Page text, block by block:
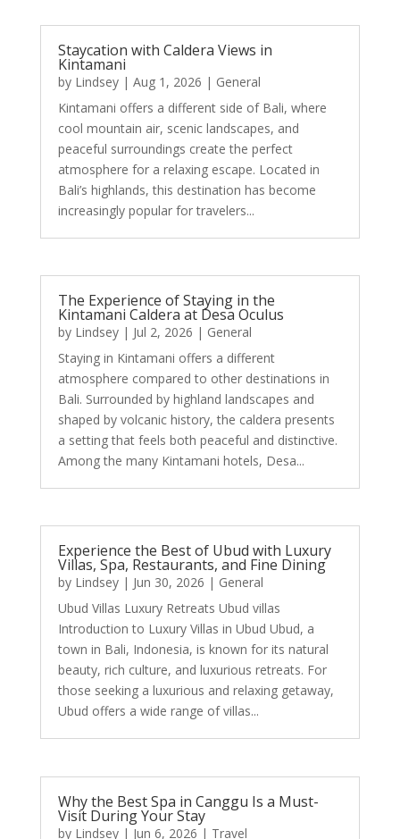
Staycation with Caldera Views in
Kintamani
by Lindsey| Aug 1, 2026 | General
Kintamani offers a different side of Bali, where
cool mountain air, scenic landscapes, and
peaceful surroundings create the perfect
atmosphere for a relaxing escape. Located in
Bali’s highlands, this destination has become
increasingly popular for travelers...
The Experience of Staying in the
Kintamani Caldera at Desa Oculus
by Lindsey| Jul 2, 2026 | General
Staying in Kintamani offers a different
atmosphere compared to other destinations in
Bali. Surrounded by highland landscapes and
shaped by volcanic history, the caldera presents
a setting that feels both peaceful and distinctive.
Among the many Kintamani hotels, Desa...
Experience the Best of Ubud with Luxury
Villas, Spa, Restaurants, and Fine Dining
by Lindsey| Jun 30, 2026 | General
Ubud Villas Luxury Retreats Ubud villas
Introduction to Luxury Villas in Ubud Ubud, a
town in Bali, Indonesia, is known for its natural
beauty, rich culture, and luxurious retreats. For
those seeking a luxurious and relaxing getaway,
Ubud offers a wide range of villas...
Why the Best Spa in Canggu Is a Must-
Visit During Your Stay
by Lindsey| Jun 6, 2026 | Travel